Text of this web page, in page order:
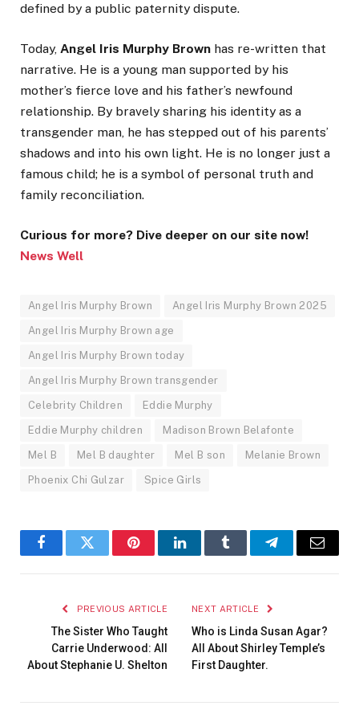
defined by a public paternity dispute.
Today, Angel Iris Murphy Brown has re-written that
narrative. He is a young man supported by his
mother’s fierce love and his father’s newfound
relationship. By bravely sharing his identity as a
transgender man, he has stepped out of his parents’
shadows and into his own light. He is no longer just a
famous child; he is a symbol of personal truth and
family reconciliation.
Curious for more? Dive deeper on our site now!
News Well
Angel Iris Murphy Brown Angel Iris Murphy Brown 2025
Angel Iris Murphy Brown age
Angel Iris Murphy Brown today
Angel Iris Murphy Brown transgender
Celebrity Children Eddie Murphy
Eddie Murphy children Madison Brown Belafonte
Mel B Mel B daughter Mel B son Melanie Brown
Phoenix Chi Gulzar Spice Girls
FacebookTwitter PinterestLinkedInTumblr TelegramEmail
PREVIOUS ARTICLE
The Sister Who Taught
Carrie Underwood: All
About Stephanie U. Shelton
NEXT ARTICLE
Who is Linda Susan Agar?
All About Shirley Temple’s
First Daughter.